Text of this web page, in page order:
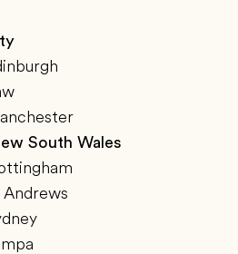
South Wales